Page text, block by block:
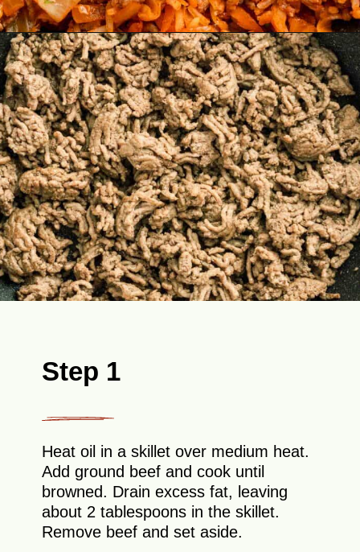
Opening https://theyummybowl.com/cabbage-ground-beef-and-rice?utm_source=discover&utm_medium=organic&utm_campaign=webstories
Step 1
Heat oil in a skillet over medium heat.
Add ground beef and cook until
browned. Drain excess fat, leaving
about 2 tablespoons in the skillet.
Remove beef and set aside.